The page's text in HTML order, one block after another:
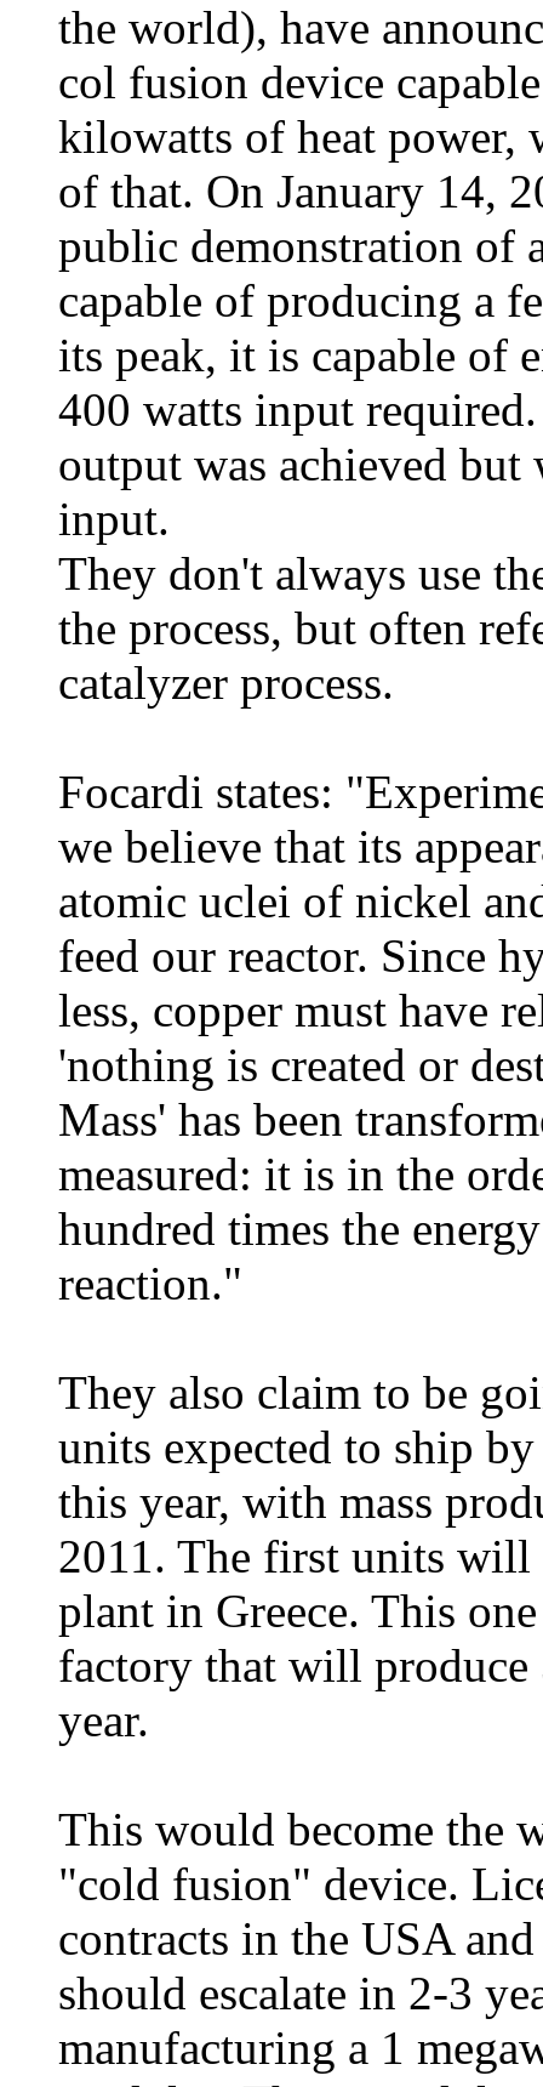
the world), have
col fusion device
kilowatts of heat power,
of that. On January 14,
public demonstration of
capable of producing a
its peak, it is capable of
400 watts input
output was achieved
input.
They don't always use
the process, but often
catalyzer process.
Focardi states:
we believe that its
atomic uclei of nickel
feed our reactor. Since
less, copper must have
'nothing is created or
Mass' has been
measured: it is in the
hundred times the
reaction."
They also claim to be
units expected to ship
this year, with mass
2011. The first units will
plant in Greece. This
factory that will
year.
This would become the
"cold fusion" device.
contracts in the USA
should escalate in 2-3
manufacturing a 1